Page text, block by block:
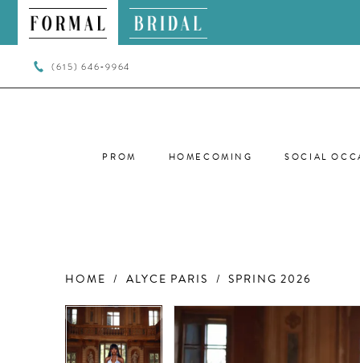
(615) 646‑9964
PROM HOMECOMING SOCIAL
HOME ALYCE PARIS SPRING 2026
Products
Views
Carousel
Skip
to
end
PAUSE AUTOPLAY
PREVIOUS SLIDE
NEXT SLIDE
0
PAUSE AUTOPLAY
PREVIOUS SLIDE
NEXT SLIDE
0